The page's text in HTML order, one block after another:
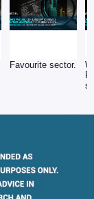
Favourite sector.